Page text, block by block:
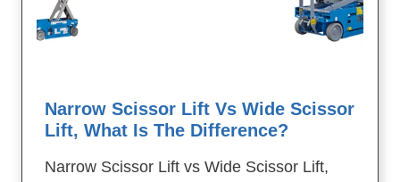
Narrow Scissor Lift Vs Wide Scissor
Lift, What Is The Difference?
Narrow Scissor Lift vs Wide Scissor Lift,